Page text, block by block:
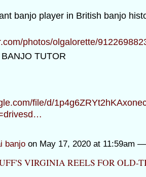
banjo player in British banjo
photos/olgalorette/
TUTOR
file/d/
banjoon May 17, 2020 at 11:59am
VIRGINIA REELS FOR OLD-